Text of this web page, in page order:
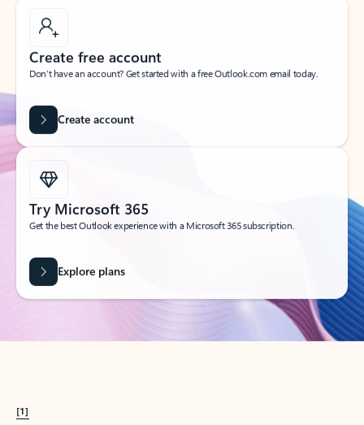
Create free account
Don’t have an account? Get started with a free Outlook.com email today.
Create account
Try Microsoft 365
Get the best Outlook experience with a Microsoft 365 subscription.
Explore plans
[1]